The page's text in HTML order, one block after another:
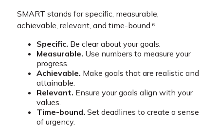
SMART stands for specific, measurable,
achievable, relevant, and time-bound.⁶
Specific. Be clear about your goals.
Measurable. Use numbers to measure your
progress.
Achievable. Make goals that are realistic and
attainable.
Relevant. Ensure your goals align with your
values.
Time-bound. Set deadlines to create a sense
of urgency.